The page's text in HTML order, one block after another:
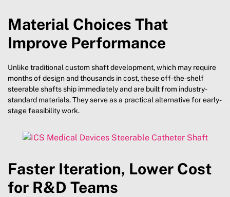
Material Choices That
Improve Performance
Unlike traditional custom shaft development, which may require
months of design and thousands in cost, these off-the-shelf
steerable shafts ship immediately and are built from industry-
standard materials. They serve as a practical alternative for early-
stage feasibility work.
Faster Iteration, Lower Cost
for R&D Teams